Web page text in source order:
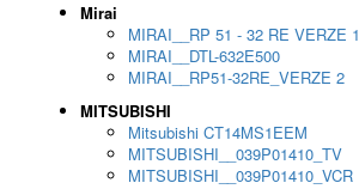
Mirai
MIRAI__RP 51 - 32 RE VERZE 1
MIRAI__DTL-632E500
MIRAI__RP51-32RE_VERZE 2
MITSUBISHI
Mitsubishi CT14MS1EEM
MITSUBISHI__039P01410_TV
MITSUBISHI__039P01410_VCR